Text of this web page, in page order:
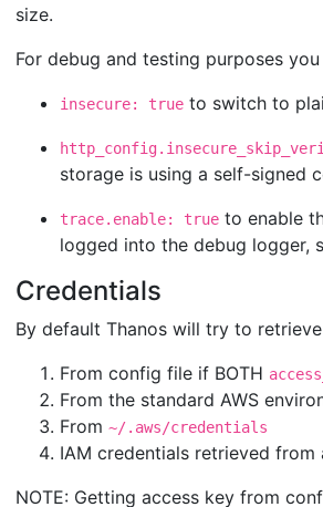
size.
For debug and testing purposes
insecure: true to switch to
storage is using a self-signed
trace.enable: true to enable
logged into the debug logger,
Credentials
By default Thanos will try to
From config file if BOTH
From the standard AWS
From ~/.aws/credentials
IAM credentials retrieved from
NOTE: Getting access key from